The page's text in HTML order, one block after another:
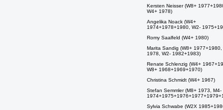
Kersten Neisser (W8+
W4+ 1978)
Angelika Noack (W4+
1974+1978+1980, W2-
Romy Saalfeld (W4+ 1980)
Marita Sandig (W8+ 1977+1980,
1978, W2- 1982+1983)
Renate Schlenzig (W4+
W8+ 1968+1969+1970)
Christina Schmidt (W4+ 1967)
Stefan Semmler (M8+ 1973, M4-
Sylvia Schwabe (W2X